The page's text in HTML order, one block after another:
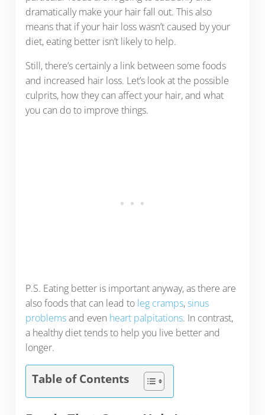
dramatically make your hair fall out. This also
means that if your hair loss wasn’t caused by your
diet, eating better isn’t likely to help.
Still, there’s certainly a link between some foods
and increased hair loss. Let’s look at the possible
culprits, how they can affect your hair, and what
you can do to improve things.
P.S. Eating better is important anyway, as there are
also foods that can lead to leg cramps,sinus
problemsand even heart palpitations. In contrast,
a healthy diet tends to help you live better and
longer.
Table of Contents